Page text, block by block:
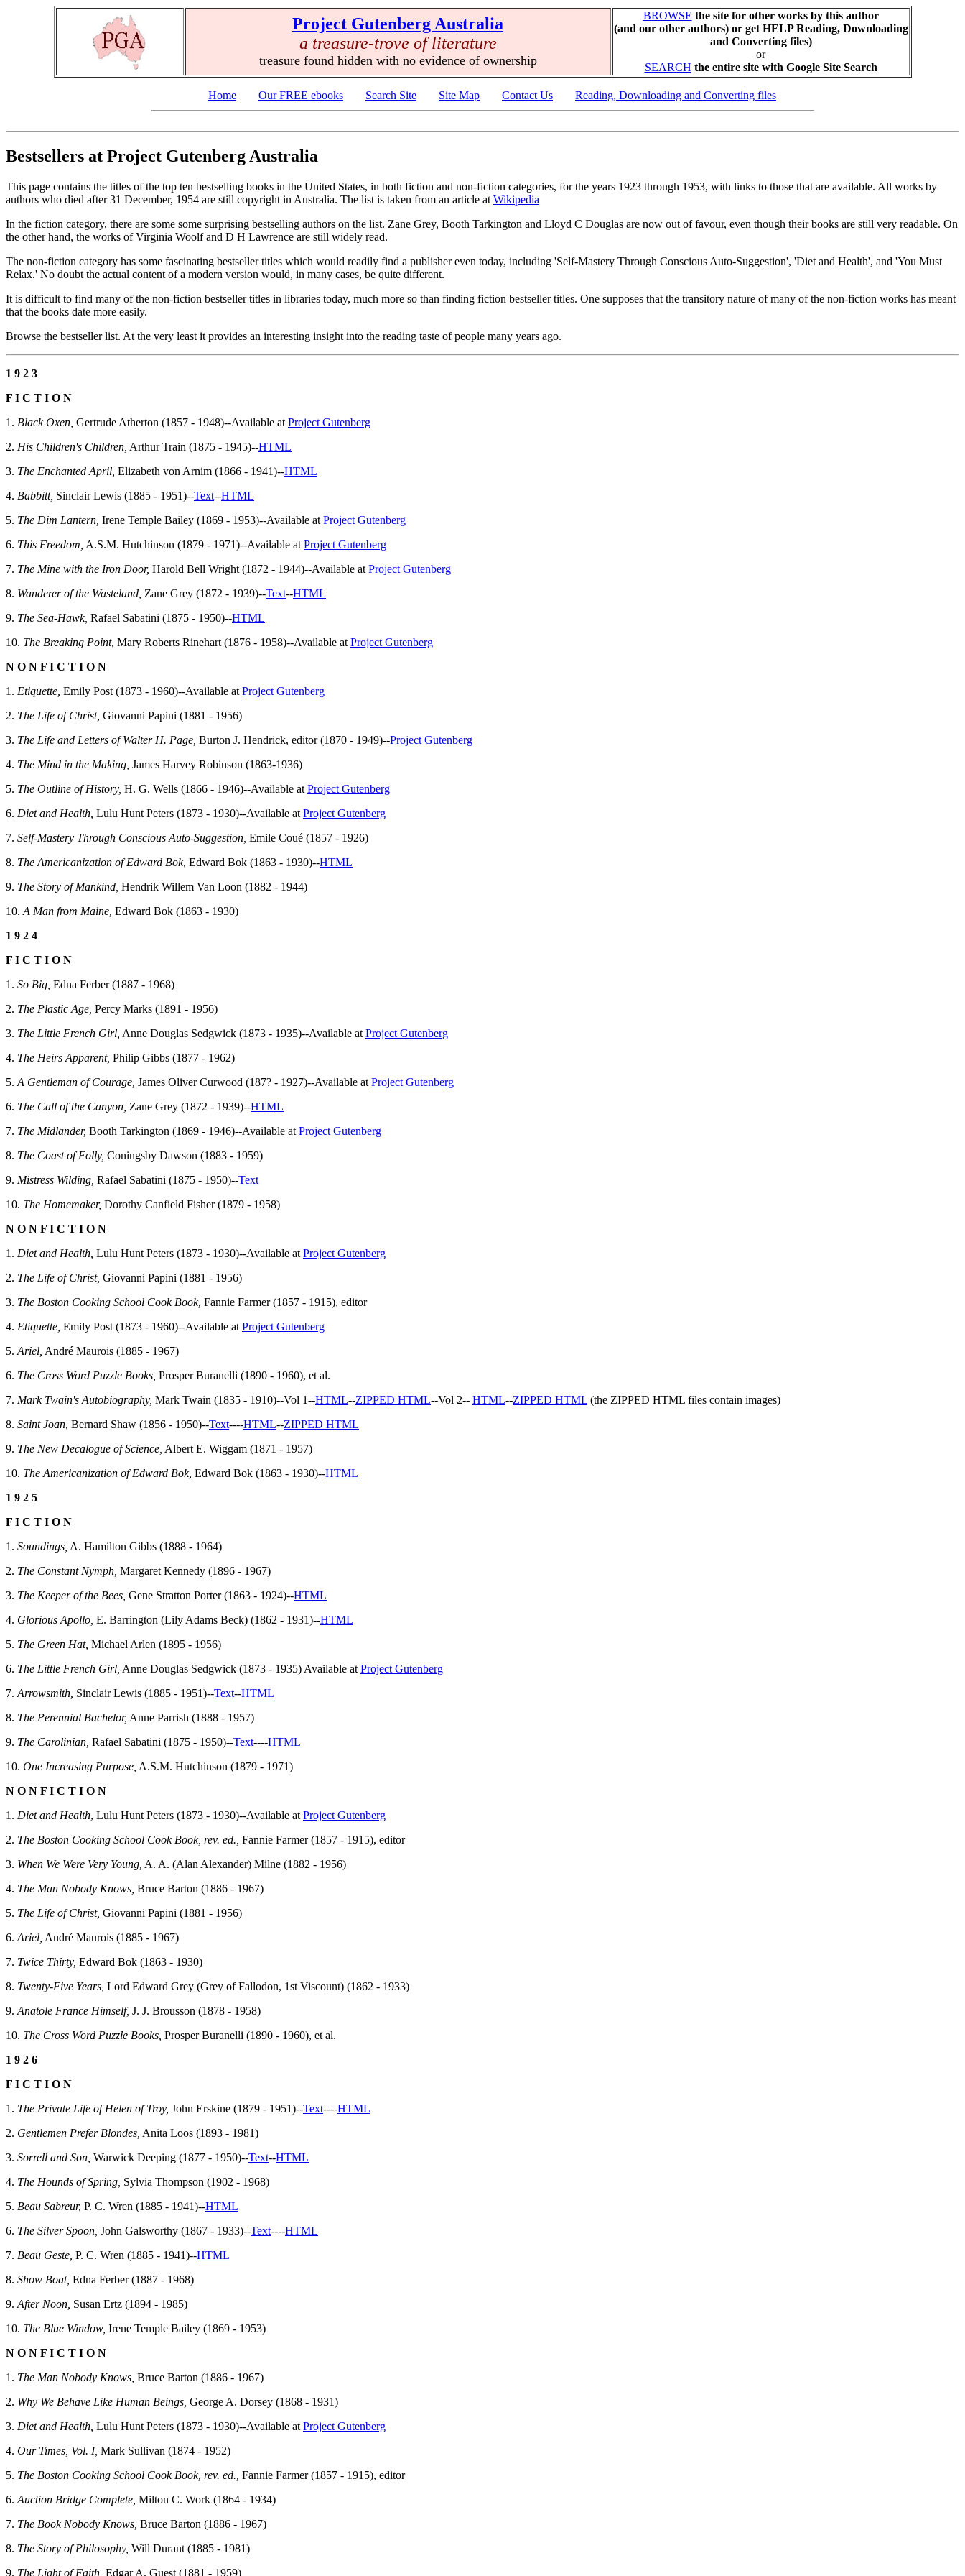
Project Gutenberg Australia
a treasure-trove of literature
treasure found hidden with no evidence of ownership
BROWSE the site for other works by this author
(and our other authors) or get HELP Reading, Downloading
and Converting files)
or
SEARCH the entire site with Google Site Search
Home Our FREE ebooks Search Site Site Map Contact Us Reading, Downloading and Converting files
Bestsellers at Project Gutenberg Australia
This page contains the titles of the top ten bestselling books in the United States, in both fiction and non-fiction categories, for the years 1923 through 1953, with links to those that are available. All works by
authors who died after 31 December, 1954 are still copyright in Australia. The list is taken from an article at Wikipedia
In the fiction category, there are some some surprising bestselling authors on the list. Zane Grey, Booth Tarkington and Lloyd C Douglas are now out of favour, even though their books are still very readable. On
the other hand, the works of Virginia Woolf and D H Lawrence are still widely read.
The non-fiction category has some fascinating bestseller titles which would readily find a publisher even today, including 'Self-Mastery Through Conscious Auto-Suggestion', 'Diet and Health', and 'You Must
Relax.' No doubt the actual content of a modern version would, in many cases, be quite different.
It is difficult to find many of the non-fiction bestseller titles in libraries today, much more so than finding fiction bestseller titles. One supposes that the transitory nature of many of the non-fiction works has meant
that the books date more easily.
Browse the bestseller list. At the very least it provides an interesting insight into the reading taste of people many years ago.
1 9 2 3
F I C T I O N
1. Black Oxen, Gertrude Atherton (1857 - 1948)--Available at Project Gutenberg
2. His Children's Children, Arthur Train (1875 - 1945)--HTML
3. The Enchanted April, Elizabeth von Arnim (1866 - 1941)--HTML
4. Babbitt, Sinclair Lewis (1885 - 1951)--Text--HTML
5. The Dim Lantern, Irene Temple Bailey (1869 - 1953)--Available at Project Gutenberg
6. This Freedom, A.S.M. Hutchinson (1879 - 1971)--Available at Project Gutenberg
7. The Mine with the Iron Door, Harold Bell Wright (1872 - 1944)--Available at Project Gutenberg
8. Wanderer of the Wasteland, Zane Grey (1872 - 1939)--Text--HTML
9. The Sea-Hawk, Rafael Sabatini (1875 - 1950)--HTML
10. The Breaking Point, Mary Roberts Rinehart (1876 - 1958)--Available at Project Gutenberg
N O N F I C T I O N
1. Etiquette, Emily Post (1873 - 1960)--Available at Project Gutenberg
2. The Life of Christ, Giovanni Papini (1881 - 1956)
3. The Life and Letters of Walter H. Page, Burton J. Hendrick, editor (1870 - 1949)--Project Gutenberg
4. The Mind in the Making, James Harvey Robinson (1863-1936)
5. The Outline of History, H. G. Wells (1866 - 1946)--Available at Project Gutenberg
6. Diet and Health, Lulu Hunt Peters (1873 - 1930)--Available at Project Gutenberg
7. Self-Mastery Through Conscious Auto-Suggestion, Emile Coué (1857 - 1926)
8. The Americanization of Edward Bok, Edward Bok (1863 - 1930)--HTML
9. The Story of Mankind, Hendrik Willem Van Loon (1882 - 1944)
10. A Man from Maine, Edward Bok (1863 - 1930)
1 9 2 4
F I C T I O N
1. So Big, Edna Ferber (1887 - 1968)
2. The Plastic Age, Percy Marks (1891 - 1956)
3. The Little French Girl, Anne Douglas Sedgwick (1873 - 1935)--Available at Project Gutenberg
4. The Heirs Apparent, Philip Gibbs (1877 - 1962)
5. A Gentleman of Courage, James Oliver Curwood (187? - 1927)--Available at Project Gutenberg
6. The Call of the Canyon, Zane Grey (1872 - 1939)--HTML
7. The Midlander, Booth Tarkington (1869 - 1946)--Available at Project Gutenberg
8. The Coast of Folly, Coningsby Dawson (1883 - 1959)
9. Mistress Wilding, Rafael Sabatini (1875 - 1950)--Text
10. The Homemaker, Dorothy Canfield Fisher (1879 - 1958)
N O N F I C T I O N
1. Diet and Health, Lulu Hunt Peters (1873 - 1930)--Available at Project Gutenberg
2. The Life of Christ, Giovanni Papini (1881 - 1956)
3. The Boston Cooking School Cook Book, Fannie Farmer (1857 - 1915), editor
4. Etiquette, Emily Post (1873 - 1960)--Available at Project Gutenberg
5. Ariel, André Maurois (1885 - 1967)
6. The Cross Word Puzzle Books, Prosper Buranelli (1890 - 1960), et al.
7. Mark Twain's Autobiography, Mark Twain (1835 - 1910)--Vol 1--HTML--ZIPPED HTML--Vol 2-- HTML--ZIPPED HTML (the ZIPPED HTML files contain images)
8. Saint Joan, Bernard Shaw (1856 - 1950)--Text----HTML--ZIPPED HTML
9. The New Decalogue of Science, Albert E. Wiggam (1871 - 1957)
10. The Americanization of Edward Bok, Edward Bok (1863 - 1930)--HTML
1 9 2 5
F I C T I O N
1. Soundings, A. Hamilton Gibbs (1888 - 1964)
2. The Constant Nymph, Margaret Kennedy (1896 - 1967)
3. The Keeper of the Bees, Gene Stratton Porter (1863 - 1924)--HTML
4. Glorious Apollo, E. Barrington (Lily Adams Beck) (1862 - 1931)--HTML
5. The Green Hat, Michael Arlen (1895 - 1956)
6. The Little French Girl, Anne Douglas Sedgwick (1873 - 1935) Available at Project Gutenberg
7. Arrowsmith, Sinclair Lewis (1885 - 1951)--Text--HTML
8. The Perennial Bachelor, Anne Parrish (1888 - 1957)
9. The Carolinian, Rafael Sabatini (1875 - 1950)--Text----HTML
10. One Increasing Purpose, A.S.M. Hutchinson (1879 - 1971)
N O N F I C T I O N
1. Diet and Health, Lulu Hunt Peters (1873 - 1930)--Available at Project Gutenberg
2. The Boston Cooking School Cook Book, rev. ed., Fannie Farmer (1857 - 1915), editor
3. When We Were Very Young, A. A. (Alan Alexander) Milne (1882 - 1956)
4. The Man Nobody Knows, Bruce Barton (1886 - 1967)
5. The Life of Christ, Giovanni Papini (1881 - 1956)
6. Ariel, André Maurois (1885 - 1967)
7. Twice Thirty, Edward Bok (1863 - 1930)
8. Twenty-Five Years, Lord Edward Grey (Grey of Fallodon, 1st Viscount) (1862 - 1933)
9. Anatole France Himself, J. J. Brousson (1878 - 1958)
10. The Cross Word Puzzle Books, Prosper Buranelli (1890 - 1960), et al.
1 9 2 6
F I C T I O N
1. The Private Life of Helen of Troy, John Erskine (1879 - 1951)--Text----HTML
2. Gentlemen Prefer Blondes, Anita Loos (1893 - 1981)
3. Sorrell and Son, Warwick Deeping (1877 - 1950)--Text--HTML
4. The Hounds of Spring, Sylvia Thompson (1902 - 1968)
5. Beau Sabreur, P. C. Wren (1885 - 1941)--HTML
6. The Silver Spoon, John Galsworthy (1867 - 1933)--Text----HTML
7. Beau Geste, P. C. Wren (1885 - 1941)--HTML
8. Show Boat, Edna Ferber (1887 - 1968)
9. After Noon, Susan Ertz (1894 - 1985)
10. The Blue Window, Irene Temple Bailey (1869 - 1953)
N O N F I C T I O N
1. The Man Nobody Knows, Bruce Barton (1886 - 1967)
2. Why We Behave Like Human Beings, George A. Dorsey (1868 - 1931)
3. Diet and Health, Lulu Hunt Peters (1873 - 1930)--Available at Project Gutenberg
4. Our Times, Vol. I, Mark Sullivan (1874 - 1952)
5. The Boston Cooking School Cook Book, rev. ed., Fannie Farmer (1857 - 1915), editor
6. Auction Bridge Complete, Milton C. Work (1864 - 1934)
7. The Book Nobody Knows, Bruce Barton (1886 - 1967)
8. The Story of Philosophy, Will Durant (1885 - 1981)
9. The Light of Faith, Edgar A. Guest (1881 - 1959)